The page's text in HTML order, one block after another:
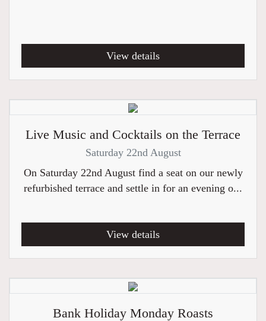
View details
Live Music and Cocktails on the Terrace
Saturday 22nd August
On Saturday 22nd August find a seat on our newly
refurbished terrace and settle in for an evening o...
View details
Bank Holiday Monday Roasts